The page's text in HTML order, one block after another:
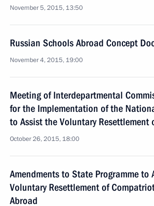
November 5, 2015, 13:50
Russian Schools Abroad Concept
November 4, 2015, 19:00
Meeting of Interdepartmental
for the Implementation of the
to Assist the Voluntary Resettlement
October 26, 2015, 18:00
Amendments to State Programme to
Voluntary Resettlement of
Abroad